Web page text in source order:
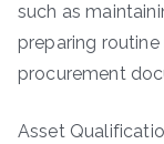
such as
preparing
procurement
Asset